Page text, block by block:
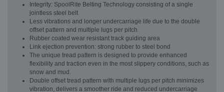
Integrity: SpoolRite Belting Technology consisting of a single
jointless steel belt
Less vibrations and longer undercarriage life due to the double
offset pattern and multiple lugs per pitch
Rubber coated wear resistant track guiding area
Link ejection prevention: strong rubber to steel bond
The unique tread pattern is designed to provide enhanced
flexibility and traction even in the most slippery conditions, such as
snow and mud.
Double offset tread pattern with multiple lugs per pitch minimizes
vibration, delivers a smoother ride and reduced undercarriage